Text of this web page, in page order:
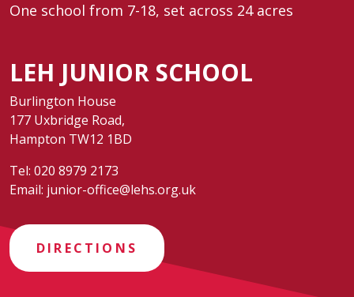
One school from 7-18, set across 24 acres
LEH JUNIOR SCHOOL
Burlington House
177 Uxbridge Road,
Hampton TW12 1BD
Tel: 020 8979 2173
Email: junior-office@lehs.org.uk
DIRECTIONS